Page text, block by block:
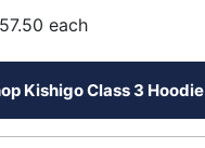
each
Kishigo Class 3 Hoodie